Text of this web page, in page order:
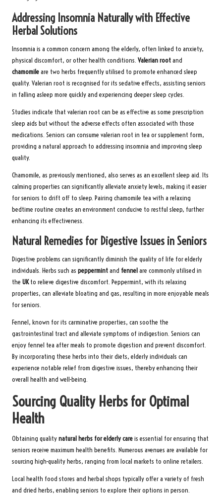
Addressing Insomnia Naturally with Effective
Herbal Solutions
Insomnia is a common concern among the elderly, often linked to anxiety,
physical discomfort, or other health conditions. Valerian rootand
chamomileare two herbs frequently utilised to promote enhanced sleep
quality. Valerian root is recognised for its sedative effects, assisting seniors
in falling asleep more quickly and experiencing deeper sleep cycles.
Studies indicate that valerian root can be as effective as some prescription
sleep aids but without the adverse effects often associated with those
medications. Seniors can consume valerian root in tea or supplement form,
providing a natural approach to addressing insomnia and improving sleep
quality.
Chamomile, as previously mentioned, also serves as an excellent sleep aid. Its
calming properties can significantly alleviate anxiety levels, making it easier
for seniors to drift off to sleep. Pairing chamomile tea with a relaxing
bedtime routine creates an environment conducive to restful sleep, further
enhancing its effectiveness.
Natural Remedies for Digestive Issues in Seniors
Digestive problems can significantly diminish the quality of life for elderly
individuals. Herbs such as peppermintand fennelare commonly utilised in
the UKto relieve digestive discomfort. Peppermint, with its relaxing
properties, can alleviate bloating and gas, resulting in more enjoyable meals
for seniors.
Fennel, known for its carminative properties, can soothe the
gastrointestinal tract and alleviate symptoms of indigestion. Seniors can
enjoy fennel tea after meals to promote digestion and prevent discomfort.
By incorporating these herbs into their diets, elderly individuals can
experience notable relief from digestive issues, thereby enhancing their
overall health and well-being.
Sourcing Quality Herbs for Optimal
Health
Obtaining qualitynatural herbs for elderly careis essential for ensuring that
seniors receive maximum health benefits. Numerous avenues are available for
sourcing high-quality herbs, ranging from local markets to online retailers.
Local health food stores and herbal shops typically offer a variety of fresh
and dried herbs, enabling seniors to explore their options in person.